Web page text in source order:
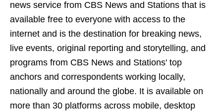
news service from CBS News and Stations that is
available free to everyone with access to the
internet and is the destination for breaking news,
live events, original reporting and storytelling, and
programs from CBS News and Stations' top
anchors and correspondents working locally,
nationally and around the globe. It is available on
more than 30 platforms across mobile, desktop